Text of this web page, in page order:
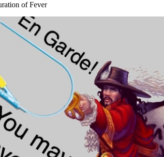
of Fever